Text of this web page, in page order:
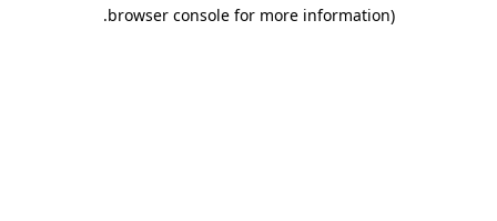
browser console for more information)
.